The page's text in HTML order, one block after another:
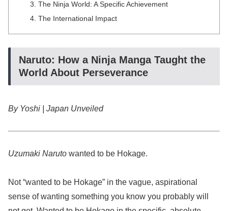
The Ninja World: A Specific Achievement
The International Impact
Naruto: How a Ninja Manga Taught the
World About Perseverance
By Yoshi | Japan Unveiled
Uzumaki Naruto wanted to be Hokage.
Not “wanted to be Hokage” in the vague, aspirational
sense of wanting something you know you probably will